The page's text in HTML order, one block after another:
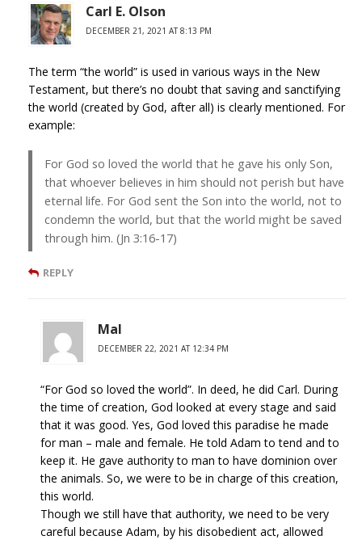
Carl E. Olson
DECEMBER 21, 2021 AT 8:13 PM
The term “the world” is used in various ways in the New
Testament, but there’s no doubt that saving and sanctifying
the world (created by God, after all) is clearly mentioned. For
example:
For God so loved the world that he gave his only Son,
that whoever believes in him should not perish but have
eternal life. For God sent the Son into the world, not to
condemn the world, but that the world might be saved
through him. (Jn 3:16-17)
REPLY
Mal
DECEMBER 22, 2021 AT 12:34 PM
“For God so loved the world”. In deed, he did Carl. During
the time of creation, God looked at every stage and said
that it was good. Yes, God loved this paradise he made
for man – male and female. He told Adam to tend and to
keep it. He gave authority to man to have dominion over
the animals. So, we were to be in charge of this creation,
this world.
Though we still have that authority, we need to be very
careful because Adam, by his disobedient act, allowed